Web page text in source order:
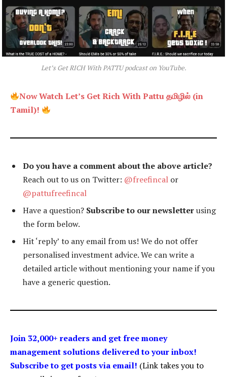
Let’s Get RICH With PATTU podcast on YouTube.
Now Watch Let’s Get Rich With Pattu தமிழில் (in
Tamil)!
Do you have a comment about the above article?
Reach out to us on Twitter: @freefincal or
@pattufreefincal
Have a question? Subscribe to our newsletterusing
the form below.
Hit ‘reply’ to any email from us! We do not offer
personalised investment advice. We can write a
detailed article without mentioning your name if you
have a generic question.
Join 32,000+ readers and get free money
management solutions delivered to your inbox!
Subscribe to get posts via email! (Link takes you to